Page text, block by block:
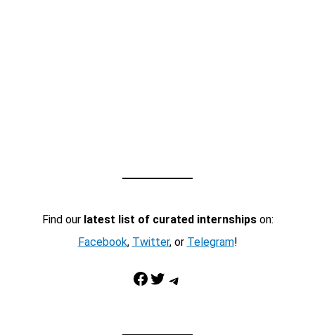
Find our latest list of curated internshipson:
Facebook, Twitter, or Telegram!
Facebook Twitter Telegram